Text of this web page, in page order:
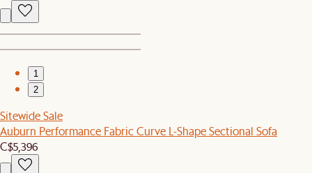
1
2
Sitewide Sale
Auburn Performance Fabric Curve L-Shape Sectional Sofa
C$5,396